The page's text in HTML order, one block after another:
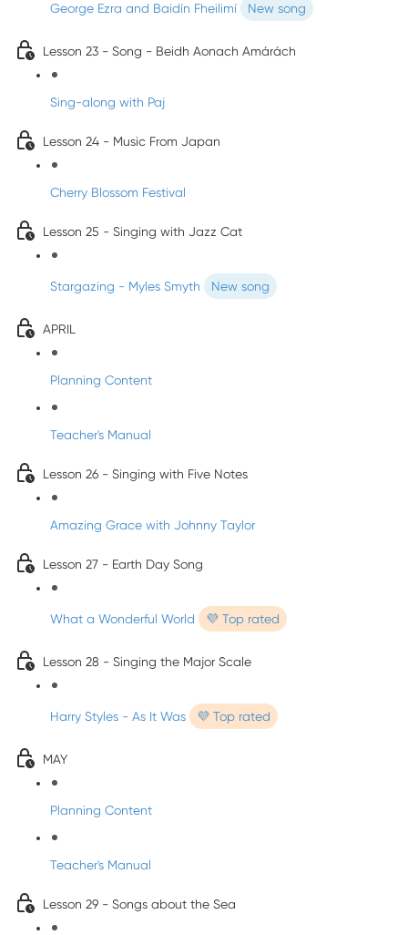
George Ezra and Baidín Fheilimí New song
Lesson 23 - Song - Beidh Aonach Amárách
Sing-along with Paj
Lesson 24 - Music From Japan
Cherry Blossom Festival
Lesson 25 - Singing with Jazz Cat
Stargazing - Myles Smyth New song
APRIL
Planning Content
Teacher's Manual
Lesson 26 - Singing with Five Notes
Amazing Grace with Johnny Taylor
Lesson 27 - Earth Day Song
What a Wonderful World 💜 Top rated
Lesson 28 - Singing the Major Scale
Harry Styles - As It Was 💜 Top rated
MAY
Planning Content
Teacher's Manual
Lesson 29 - Songs about the Sea